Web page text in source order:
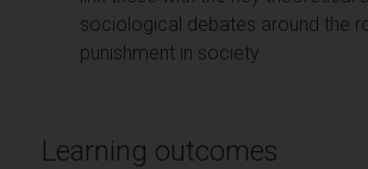
sociological debates around the
punishment in society
Learning outcomes